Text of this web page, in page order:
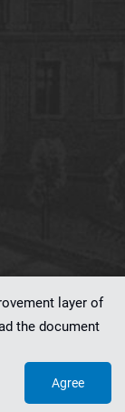
layer of
the document
Agree